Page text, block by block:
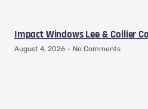
Impact Windows Lee & Collier
August 4, 2026 No Comments